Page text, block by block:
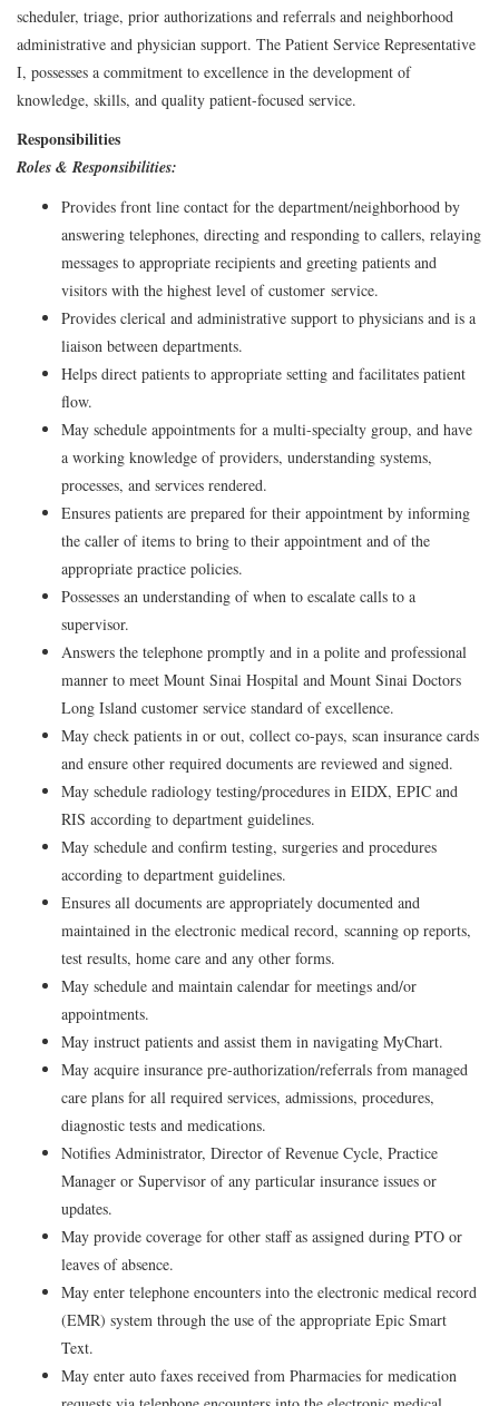
scheduler, triage, prior authorizations and referrals and neighborhood
administrative and physician support. The Patient Service Representative
I, possesses a commitment to excellence in the development of
knowledge, skills, and quality patient-focused service.
Responsibilities
Roles & Responsibilities:
Provides front line contact for the department/neighborhood by
answering telephones, directing and responding to callers, relaying
messages to appropriate recipients and greeting patients and
visitors with the highest level of customer service.
Provides clerical and administrative support to physicians and is a
liaison between departments.
Helps direct patients to appropriate setting and facilitates patient
flow.
May schedule appointments for a multi-specialty group, and have
a working knowledge of providers, understanding systems,
processes, and services rendered.
Ensures patients are prepared for their appointment by informing
the caller of items to bring to their appointment and of the
appropriate practice policies.
Possesses an understanding of when to escalate calls to a
supervisor.
Answers the telephone promptly and in a polite and professional
manner to meet Mount Sinai Hospital and Mount Sinai Doctors
Long Island customer service standard of excellence.
May check patients in or out, collect co-pays, scan insurance cards
and ensure other required documents are reviewed and signed.
May schedule radiology testing/procedures in EIDX, EPIC and
RIS according to department guidelines.
May schedule and confirm testing, surgeries and procedures
according to department guidelines.
Ensures all documents are appropriately documented and
maintained in the electronic medical record, scanning op reports,
test results, home care and any other forms.
May schedule and maintain calendar for meetings and/or
appointments.
May instruct patients and assist them in navigating MyChart.
May acquire insurance pre-authorization/referrals from managed
care plans for all required services, admissions, procedures,
diagnostic tests and medications.
Notifies Administrator, Director of Revenue Cycle, Practice
Manager or Supervisor of any particular insurance issues or
updates.
May provide coverage for other staff as assigned during PTO or
leaves of absence.
May enter telephone encounters into the electronic medical record
(EMR) system through the use of the appropriate Epic Smart
Text.
May enter auto faxes received from Pharmacies for medication